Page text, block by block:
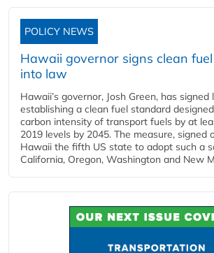
POLICY NEWS
Hawaii governor signs clean
into law
Hawaii’s governor, Josh Green, has signed
establishing a clean fuel standard
carbon intensity of transport fuels by at
2019 levels by 2045. The measure, signed
Hawaii the fifth US state to adopt such a
California, Oregon, Washington and New